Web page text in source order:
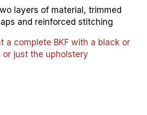
layers of material, trimmed
and reinforced stitching
a complete BKF with a black or
just the upholstery